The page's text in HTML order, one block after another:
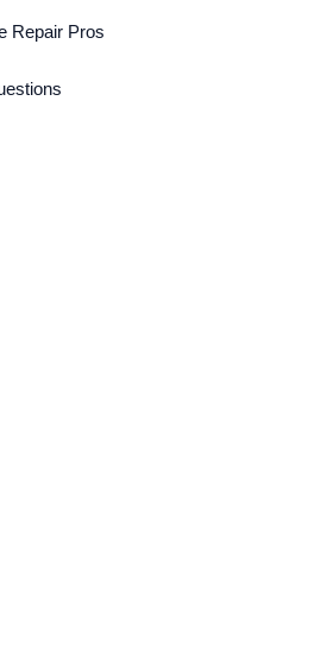
Repair Pros